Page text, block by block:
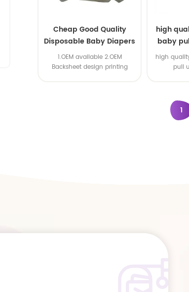
Cheap Good Quality
Disposable Baby Diapers
Nappy from China
1.OEM available 2.OEM
Backsheet design printing
high
baby
high
pull
1